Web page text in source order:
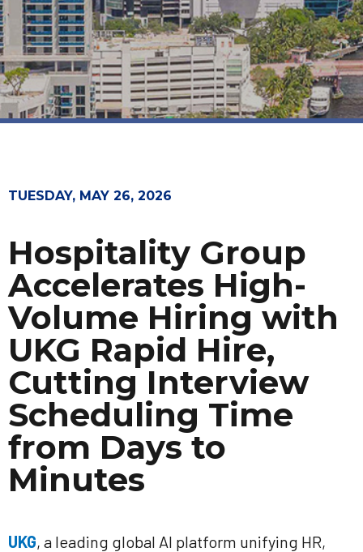
TUESDAY, MAY 26, 2026
Hospitality Group
Accelerates High-
Volume Hiring with
UKG Rapid Hire,
Cutting Interview
Scheduling Time
from Days to
Minutes
UKG, a leading global AI platform unifying HR,